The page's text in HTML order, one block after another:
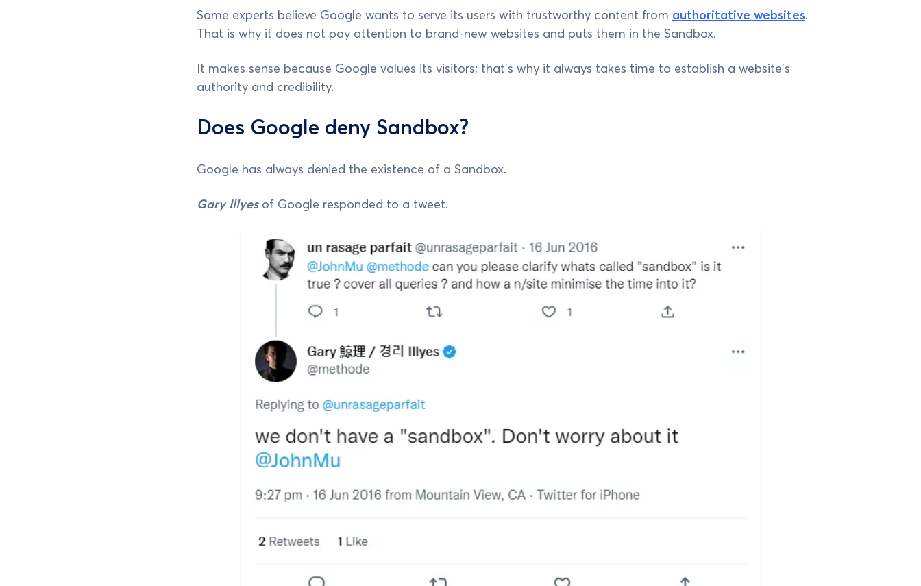
Some experts believe Google wants to serve its users with trustworthy content from authoritative websites.
That is why it does not pay attention to brand-new websites and puts them in the Sandbox.
It makes sense because Google values its visitors; that’s why it always takes time to establish a website's
authority and credibility.
Does Google deny Sandbox?
Google has always denied the existence of a Sandbox.
Gary Illyesof Google responded to a tweet.